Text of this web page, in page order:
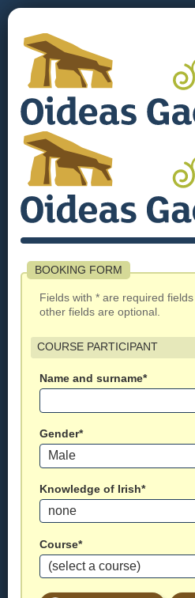
BOOKING FORM
Fields with * are required
other fields are optional.
COURSE PARTICIPANT
Name and surname*
Gender*
Knowledge of Irish*
Course*